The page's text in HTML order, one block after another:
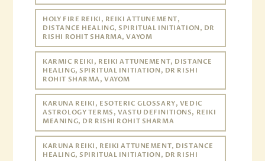
HOLY FIRE REIKI, REIKI ATTUNEMENT,
DISTANCE HEALING, SPIRITUAL INITIATION, DR
RISHI ROHIT SHARMA, VAYOM
KARMIC REIKI, REIKI ATTUNEMENT, DISTANCE
HEALING, SPIRITUAL INITIATION, DR RISHI
ROHIT SHARMA, VAYOM
KARUNA REIKI, ESOTERIC GLOSSARY, VEDIC
ASTROLOGY TERMS, VASTU DEFINITIONS, REIKI
MEANING, DR RISHI ROHIT SHARMA
KARUNA REIKI, REIKI ATTUNEMENT, DISTANCE
HEALING, SPIRITUAL INITIATION, DR RISHI